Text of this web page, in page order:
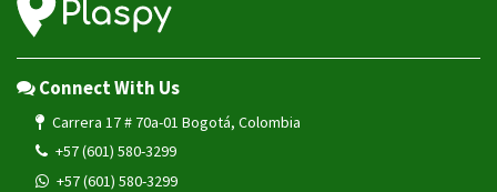
Connect With Us
Carrera 17 # 70a-01 Bogotá, Colombia
+57 (601) 580-3299
+57 (601) 580-3299